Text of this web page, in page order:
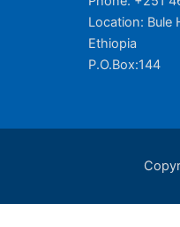
Location: Bule
Ethiopia
P.O.Box:144